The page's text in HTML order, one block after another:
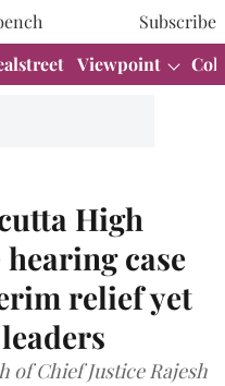
Subscribe
Viewpoint
High
case
relief yet
of Chief Justice Rajesh